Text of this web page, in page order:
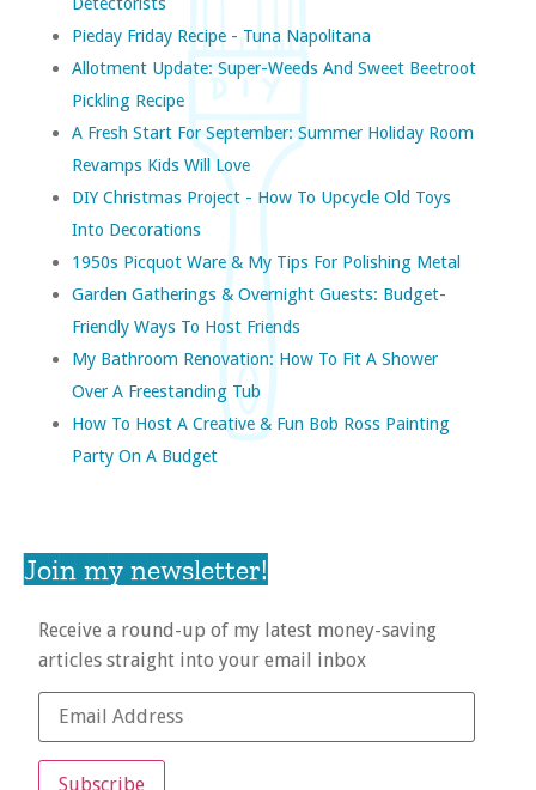
Pieday Friday Recipe - Tuna Napolitana
Allotment Update: Super-Weeds And Sweet Beetroot
Pickling Recipe
A Fresh Start For September: Summer Holiday Room
Revamps Kids Will Love
DIY Christmas Project - How To Upcycle Old Toys
Into Decorations
1950s Picquot Ware & My Tips For Polishing Metal
Garden Gatherings & Overnight Guests: Budget-
Friendly Ways To Host Friends
My Bathroom Renovation: How To Fit A Shower
Over A Freestanding Tub
How To Host A Creative & Fun Bob Ross Painting
Party On A Budget
Join my newsletter!
Receive a round-up of my latest money-saving
articles straight into your email inbox
Subscribe